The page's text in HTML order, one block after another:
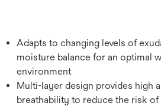
Adapts to changing levels of
moisture balance for an optimal
environment
Multi-layer design provides high
breathability to reduce the risk of